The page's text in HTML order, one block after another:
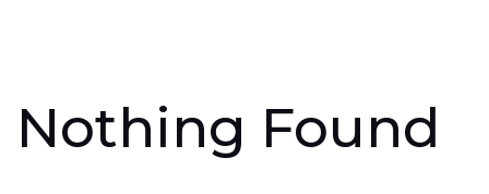
Nothing Found